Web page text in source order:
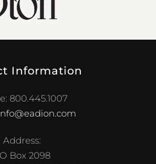
Information
800.445.1007
Address:
Box 2098